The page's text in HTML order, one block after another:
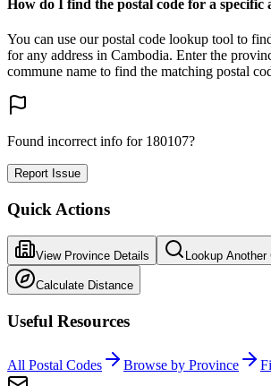
How do I find the postal code for a specific
You can use our postal code lookup tool to
for any address in Cambodia. Enter the
commune name to find the matching postal
Found incorrect info for 180107?
Report Issue
Quick Actions
View Province Details Lookup Another
Calculate Distance
Useful Resources
All Postal Codes Browse by Province